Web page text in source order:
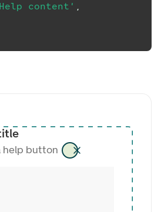
content' ,
help button